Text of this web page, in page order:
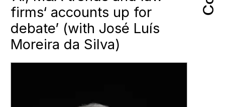
firms‘ accounts up for
debate’ (with José Luís
Moreira da Silva)